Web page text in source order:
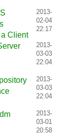
Client
2013-
02-04
22:17
2013-
03-03
22:04
2013-
03-03
22:04
2013-
03-01
20:58